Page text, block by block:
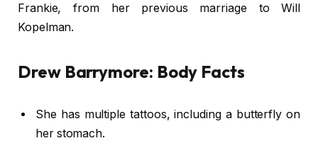
Frankie, from her previous marriage to Will
Kopelman.
Drew Barrymore: Body Facts
She has multiple tattoos, including a butterfly on
her stomach.